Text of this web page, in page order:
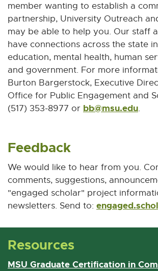
member wanting to establish a
partnership, University Outreach
may be able to help you. Our staff
have connections across the state
education, mental health, human
and government. For more
Burton Bargerstock, Executive
Office for Public Engagement and
(517) 353-8977 or bb@msu.eduE
l
.
Feedback
We would like to hear from you.
comments, suggestions,
"engaged scholar" project
newsletters. Send to:
Resources
MSU Graduate Certification in